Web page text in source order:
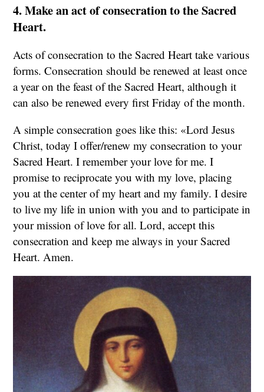
4. Make an act of consecration to the Sacred
Heart.
Acts of consecration to the Sacred Heart take various
forms. Consecration should be renewed at least once
a year on the feast of the Sacred Heart, although it
can also be renewed every first Friday of the month.
A simple consecration goes like this: «Lord Jesus
Christ, today I offer/renew my consecration to your
Sacred Heart. I remember your love for me. I
promise to reciprocate you with my love, placing
you at the center of my heart and my family. I desire
to live my life in union with you and to participate in
your mission of love for all. Lord, accept this
consecration and keep me always in your Sacred
Heart. Amen.